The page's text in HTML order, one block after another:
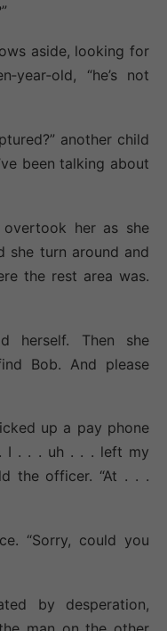
aside, looking for
“he’s not
another child
been talking about
overtook her as she
she turn around and
the rest area was.
herself. Then she
Bob. And please
up a pay phone
I . . . uh . . . left my
the officer. “At . . .
“Sorry, could you
by desperation,